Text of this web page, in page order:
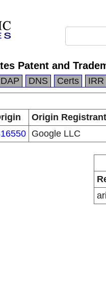
Patent and
DNS Certs IRR
Origin Registrant
Google LLC